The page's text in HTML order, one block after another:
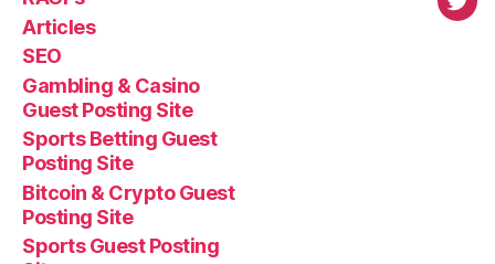
Articles
SEO
Gambling & Casino
Guest Posting Site
Sports Betting Guest
Posting Site
Bitcoin & Crypto Guest
Posting Site
Sports Guest Posting